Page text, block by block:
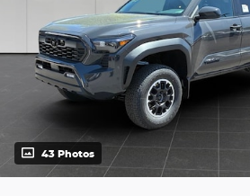
43 Photos